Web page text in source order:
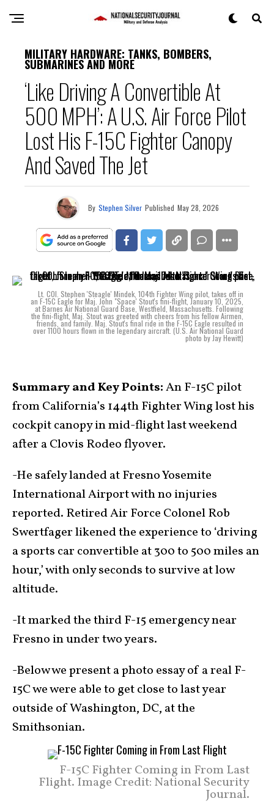
MILITARY HARDWARE: TANKS, BOMBERS,
SUBMARINES AND MORE
‘Like Driving A Convertible At
500 MPH’: A U.S. Air Force Pilot
Lost His F-15C Fighter Canopy
And Saved The Jet
By Stephen Silver Published May 28, 2026
Lt. COl. Stephen 'Steagle' Mindek, 104th Fighter Wing pilot, takes off in
an F-15C Eagle for Maj. John "Space' Stout's fini-flight, January 10, 2025,
at Barnes Air National Guard Base, Westfield, Massachusetts. Following
the fini-flight, Maj. Stout was greeted with cheers from his fellow Airmen,
friends, and family. Maj. Stout's final ride in the F-15C Eagle resulted in
over 1100 hours flown in the legendary aircraft. (U.S. Air National Guard
photo by Jay Hewitt)
Summary and Key Points:An F-15C pilot
from California’s 144th Fighter Wing lost his
cockpit canopy in mid-flight last weekend
after a Clovis Rodeo flyover.
-He safely landed at Fresno Yosemite
International Airport with no injuries
reported. Retired Air Force Colonel Rob
Swertfager likened the experience to ‘driving
a sports car convertible at 300 to 500 miles an
hour,’ with only seconds to survive at low
altitude.
-It marked the third F-15 emergency near
Fresno in under two years.
-Below we present a photo essay of a real F-
15C we were able to get close to last year
outside of Washington, DC, at the
Smithsonian.
F-15C Fighter Coming in From Last
Flight. Image Credit: National Security
Journal.